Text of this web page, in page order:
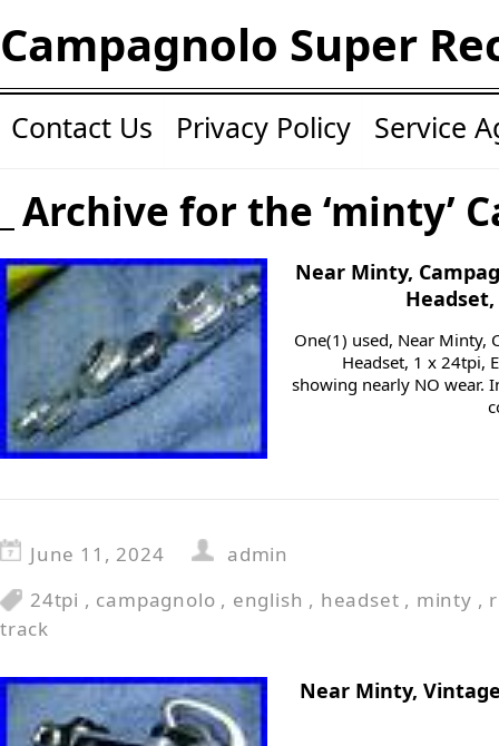
Campagnolo Super
Contact Us Privacy Policy Service
Archive for the ‘minty’
Near Minty,
One(1) used, Near Minty,
Headset, 1 x 24tpi,
showing nearly NO wear.
June 11, 2024
admin
24tpi , campagnolo , english , headset , minty ,
track
Near Minty,